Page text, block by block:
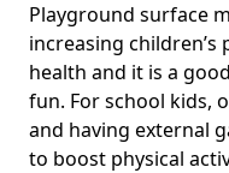
Playground surface
increasing
health and it is a
fun. For school kids,
and having external
to boost physical